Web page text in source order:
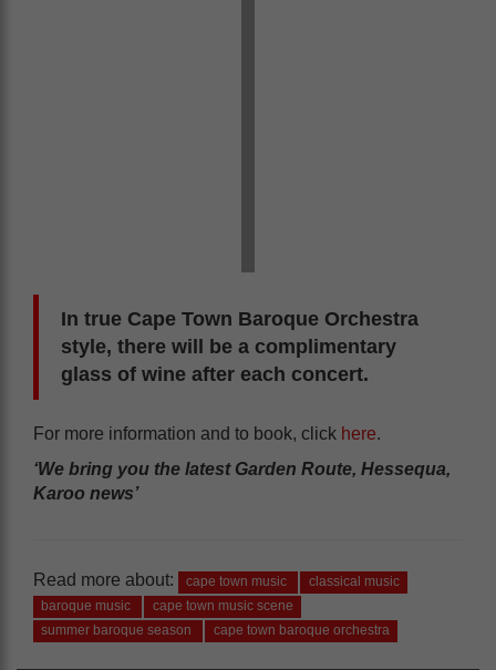
In true Cape Town Baroque Orchestra
style, there will be a complimentary
glass of wine after each concert.
For more information and to book, click here.
‘We bring you the latest Garden Route, Hessequa,
Karoo news’
Read more about: cape town music
classical music
baroque music
cape town music scene
summer baroque season
cape town baroque orchestra